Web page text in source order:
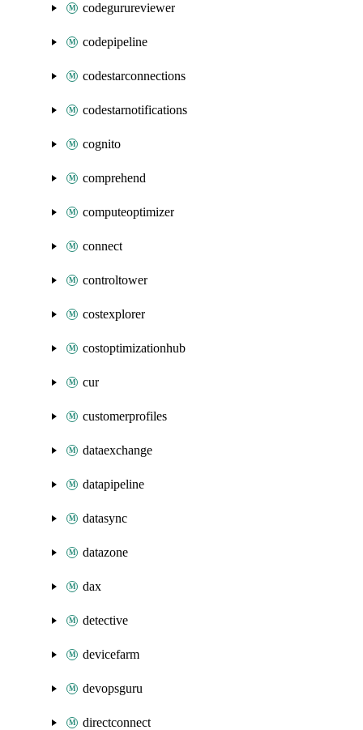
codegurureviewer
codepipeline
codestarconnections
codestarnotifications
cognito
comprehend
computeoptimizer
connect
controltower
costexplorer
costoptimizationhub
cur
customerprofiles
dataexchange
datapipeline
datasync
datazone
dax
detective
devicefarm
devopsguru
directconnect